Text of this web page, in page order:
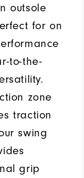
outsole
for on
to-the-
zone
traction
swing
grip